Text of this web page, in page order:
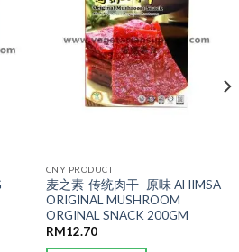
CNY PRODUCT
麦之素-传统肉干- 原味 AHIMSA
ORIGINAL MUSHROOM
ORGINAL SNACK 200GM
RM12.70